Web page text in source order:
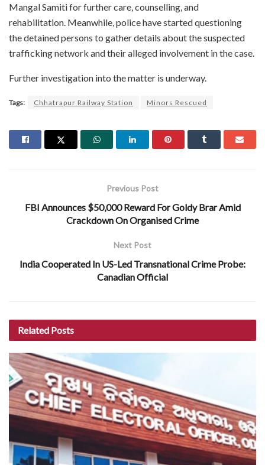
Mangal Samiti for further care, counselling, and
rehabilitation. Meanwhile, police have started questioning
the detained persons to gather details about the suspected
trafficking network and their alleged involvement in the case.
Further investigation into the matter is underway.
Tags: Chhatrapur Railway Station Minors Rescued
Previous Post
FBI Announces $50,000 Reward For Goldy Brar Amid
Crackdown On Organised Crime
Next Post
India Cooperated In US-Led Transnational Crime Probe:
Canadian Official
Related Posts